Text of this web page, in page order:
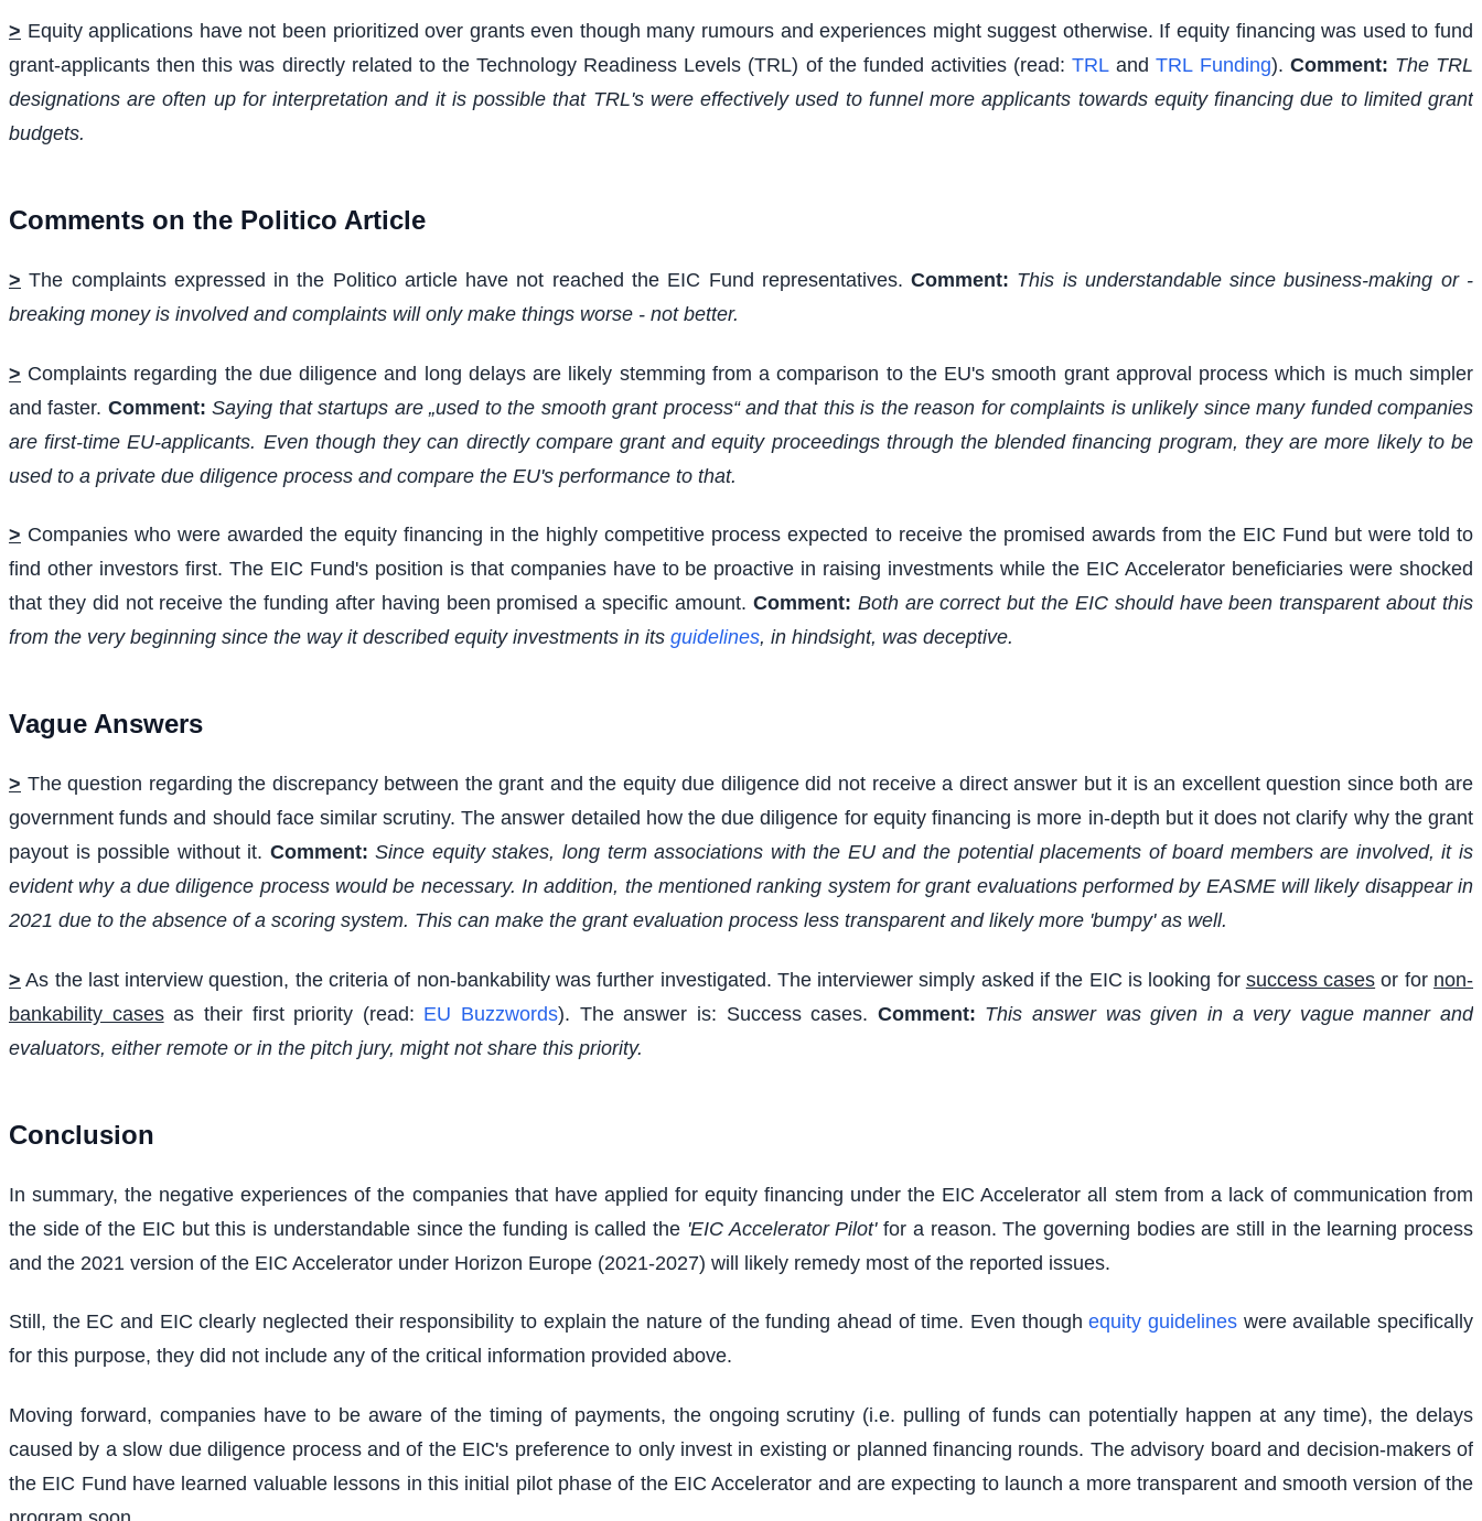
> Equity applications have not been prioritized over grants even though many rumours and experiences might suggest otherwise. If equity financing was used to fund
grant-applicants then this was directly related to the Technology Readiness Levels (TRL) of the funded activities (read:TRL andTRL Funding). Comment: The TRL
designations are often up for interpretation and it is possible that TRL's were effectively used to funnel more applicants towards equity financing due to limited grant
budgets.
Comments on the Politico Article
> The complaints expressed in the Politico article have not reached the EIC Fund representatives.Comment: This is understandable since business-making or -
breaking money is involved and complaints will only make things worse - not better.
> Complaints regarding the due diligence and long delays are likely stemming from a comparison to the EU's smooth grant approval process which is much simpler
and faster. Comment: Saying that startups are „used to the smooth grant process“ and that this is the reason for complaints is unlikely since many funded companies
are first-time EU-applicants. Even though they can directly compare grant and equity proceedings through the blended financing program, they are more likely to be
used to a private due diligence process and compare the EU's performance to that.
> Companies who were awarded the equity financing in the highly competitive process expected to receive the promised awards from the EIC Fund but were told to
find other investors first. The EIC Fund's position is that companies have to be proactive in raising investments while the EIC Accelerator beneficiaries were shocked
that they did not receive the funding after having been promised a specific amount. Comment: Both are correct but the EIC should have been transparent about this
from the very beginning since the way it described equity investments in its guidelines, in hindsight, was deceptive.
Vague Answers
> The question regarding the discrepancy between the grant and the equity due diligence did not receive a direct answer but it is an excellent question since both are
government funds and should face similar scrutiny. The answer detailed how the due diligence for equity financing is more in-depth but it does not clarify why the grant
payout is possible without it. Comment: Since equity stakes, long term associations with the EU and the potential placements of board members are involved, it is
evident why a due diligence process would be necessary. In addition, the mentioned ranking system for grant evaluations performed by EASME will likely disappear in
2021 due to the absence of a scoring system. This can make the grant evaluation process less transparent and likely more 'bumpy' as well.
> As the last interview question, the criteria of non-bankability was further investigated. The interviewer simply asked if the EIC is looking for success cases or for non-
bankability casesas their first priority (read: EU Buzzwords). The answer is: Success cases. Comment: This answer was given in a very vague manner and
evaluators, either remote or in the pitch jury, might not share this priority.
Conclusion
In summary, the negative experiences of the companies that have applied for equity financing under the EIC Accelerator all stem from a lack of communication from
the side of the EIC but this is understandable since the funding is called the 'EIC Accelerator Pilot'for a reason. The governing bodies are still in the learning process
and the 2021 version of the EIC Accelerator under Horizon Europe (2021-2027) will likely remedy most of the reported issues.
Still, the EC and EIC clearly neglected their responsibility to explain the nature of the funding ahead of time. Even thoughequity guidelineswere available specifically
for this purpose, they did not include any of the critical information provided above.
Moving forward, companies have to be aware of the timing of payments, the ongoing scrutiny (i.e. pulling of funds can potentially happen at any time), the delays
caused by a slow due diligence process and of the EIC's preference to only invest in existing or planned financing rounds. The advisory board and decision-makers of
the EIC Fund have learned valuable lessons in this initial pilot phase of the EIC Accelerator and are expecting to launch a more transparent and smooth version of the